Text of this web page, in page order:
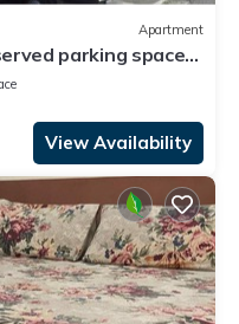
Apartment
parking space
View Availability